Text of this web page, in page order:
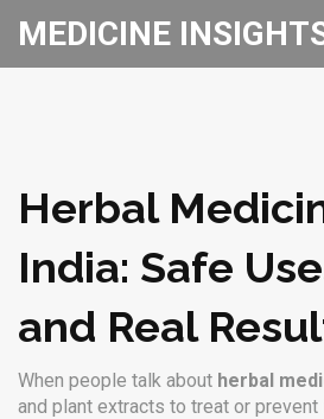
MEDICINE
Herbal
India: Safe
and Real
When people talk about herbal
and plant extracts to treat or